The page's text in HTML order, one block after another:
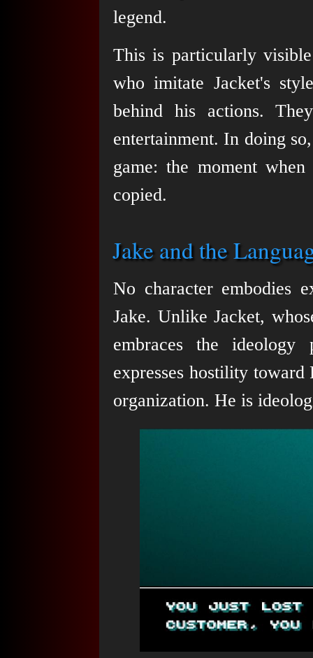
legend.
This is particularly
who imitate Jacket's
behind his actions.
entertainment. In doing
game: the moment
copied.
Jake and the
No character embodies
Jake. Unlike Jacket,
embraces the ideology
expresses hostility
organization. He is